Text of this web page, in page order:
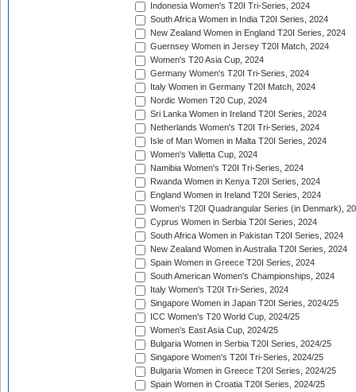
Indonesia Women's T20I Tri-Series, 2024
South Africa Women in India T20I Series, 2024
New Zealand Women in England T20I Series, 2024
Guernsey Women in Jersey T20I Match, 2024
Women's T20 Asia Cup, 2024
Germany Women's T20I Tri-Series, 2024
Italy Women in Germany T20I Match, 2024
Nordic Women T20 Cup, 2024
Sri Lanka Women in Ireland T20I Series, 2024
Netherlands Women's T20I Tri-Series, 2024
Isle of Man Women in Malta T20I Series, 2024
Women's Valletta Cup, 2024
Namibia Women's T20I Tri-Series, 2024
Rwanda Women in Kenya T20I Series, 2024
England Women in Ireland T20I Series, 2024
Women's T20I Quadrangular Series (in Denmark),
Cyprus Women in Serbia T20I Series, 2024
South Africa Women in Pakistan T20I Series, 2024
New Zealand Women in Australia T20I Series, 2024
Spain Women in Greece T20I Series, 2024
South American Women's Championships, 2024
Italy Women's T20I Tri-Series, 2024
Singapore Women in Japan T20I Series, 2024/25
ICC Women's T20 World Cup, 2024/25
Women's East Asia Cup, 2024/25
Bulgaria Women in Serbia T20I Series, 2024/25
Singapore Women's T20I Tri-Series, 2024/25
Bulgaria Women in Greece T20I Series, 2024/25
Spain Women in Croatia T20I Series, 2024/25